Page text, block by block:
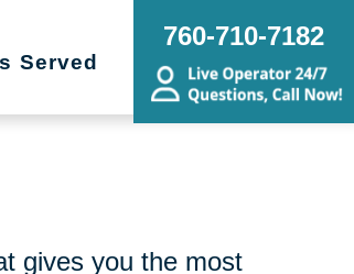
Served
760-710-7182
gives you the most